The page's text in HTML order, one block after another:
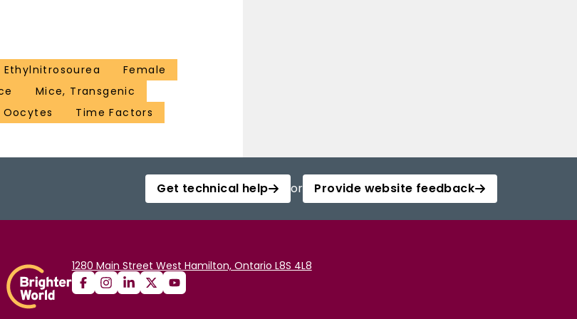
Ethylnitrosourea
Female
Mice, Transgenic
Oocytes Time Factors
Get technical help or Provide website feedback
1280 Main Street West Hamilton, Ontario L8S 4L8